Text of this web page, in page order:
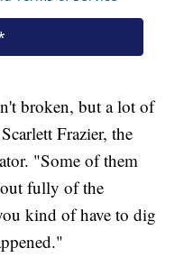
broken, but a lot of
Frazier, the
"Some of them
fully of the
kind of have to dig